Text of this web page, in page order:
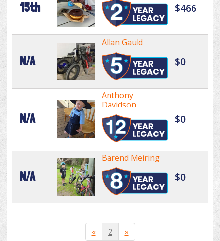
15th $466
N/A
Allan Gauld
$0
N/A
Anthony
Davidson
$0
N/A
Barend Meiring
$0
« 2 »